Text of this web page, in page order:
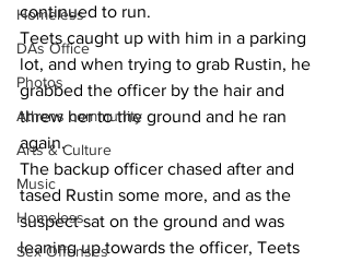
Homeless
DAs Office
Photos
Athens community
Arts & Culture
Music
Homeless
Sex Offenses
continued to run.
Teets caught up with him in a parking
lot, and when trying to grab Rustin, he
grabbed the officer by the hair and
threw her to the ground and he ran
again.
The backup officer chased after and
tased Rustin some more, and as the
suspect sat on the ground and was
leaning up towards the officer, Teets